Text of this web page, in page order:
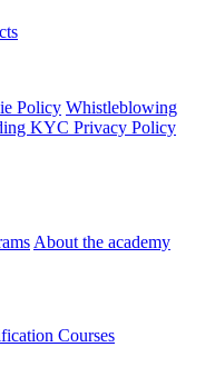
Policy Whistleblowing
KYC Privacy Policy
About the academy
Courses